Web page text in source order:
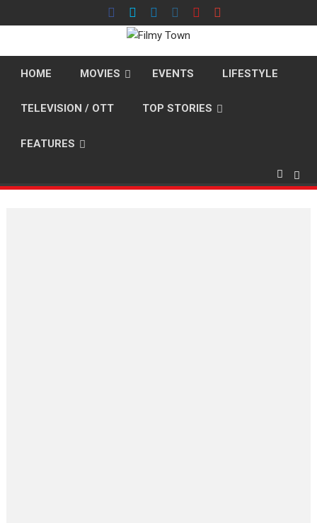
to
HOME MOVIES EVENTS LIFESTYLE
TELEVISION / OTT TOP STORIES
FEATURES